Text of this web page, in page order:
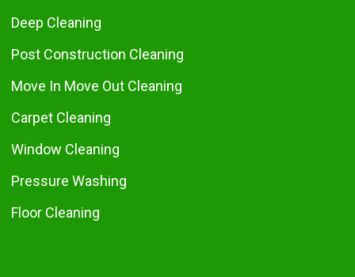
Deep Cleaning
Post Construction Cleaning
Move In Move Out Cleaning
Carpet Cleaning
Window Cleaning
Pressure Washing
Floor Cleaning